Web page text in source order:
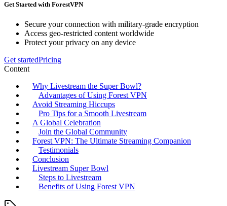
Get Started with ForestVPN
Secure your connection with military-grade encryption
Access geo-restricted content worldwide
Protect your privacy on any device
Get startedPricing
Content
Why Livestream the Super Bowl?
Advantages of Using Forest VPN
Avoid Streaming Hiccups
Pro Tips for a Smooth Livestream
A Global Celebration
Join the Global Community
Forest VPN: The Ultimate Streaming Companion
Testimonials
Conclusion
Livestream Super Bowl
Steps to Livestream
Benefits of Using Forest VPN